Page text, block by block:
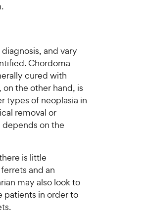
and vary
Chordoma
cured with
the other hand, is
types of neoplasia in
removal or
on the
is little
and an
may also look to
patients in order to